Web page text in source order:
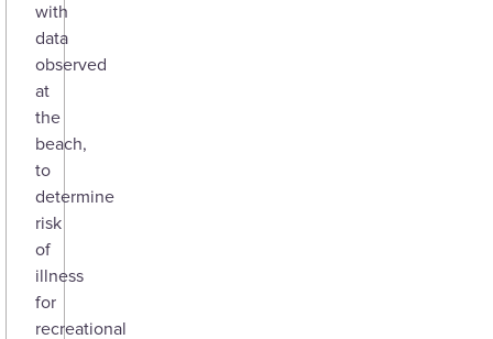
with
data
observed
at
the
beach,
to
determine
risk
of
illness
for
recreational